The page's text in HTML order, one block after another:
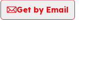
Get by Email